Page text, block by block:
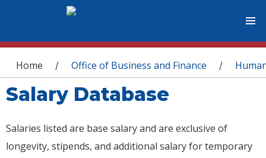
You are here
Home / Office of Business and Finance /
Salary Database
Salaries listed are base salary and are exclusive of
longevity, stipends, and additional salary for temporary